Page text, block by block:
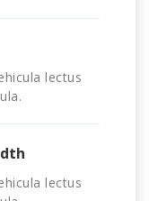
lectus
lectus